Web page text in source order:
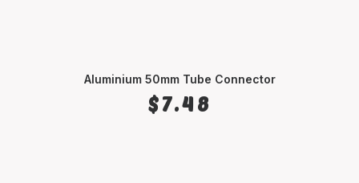
Aluminium 50mm Tube Connector
$7.48